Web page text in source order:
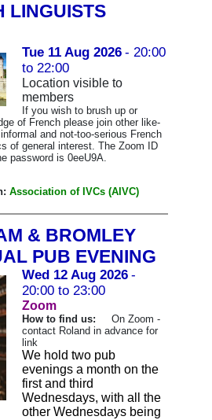
LINGUISTS
Tue 11 Aug 2026 - 20:00
to 22:00
Location visible to
members
If you wish to brush up or
of French please join other like-
and not-too-serious French
of general interest. The Zoom ID
password is 0eeU9A.
Association of IVCs (AIVC)
& BROMLEY
PUB EVENING
Wed 12 Aug 2026 -
20:00 to 23:00
Zoom
How to find us: On Zoom -
contact Roland in advance for
link
We hold two pub
evenings a month on the
first and third
Wednesdays, with all the
other Wednesdays being